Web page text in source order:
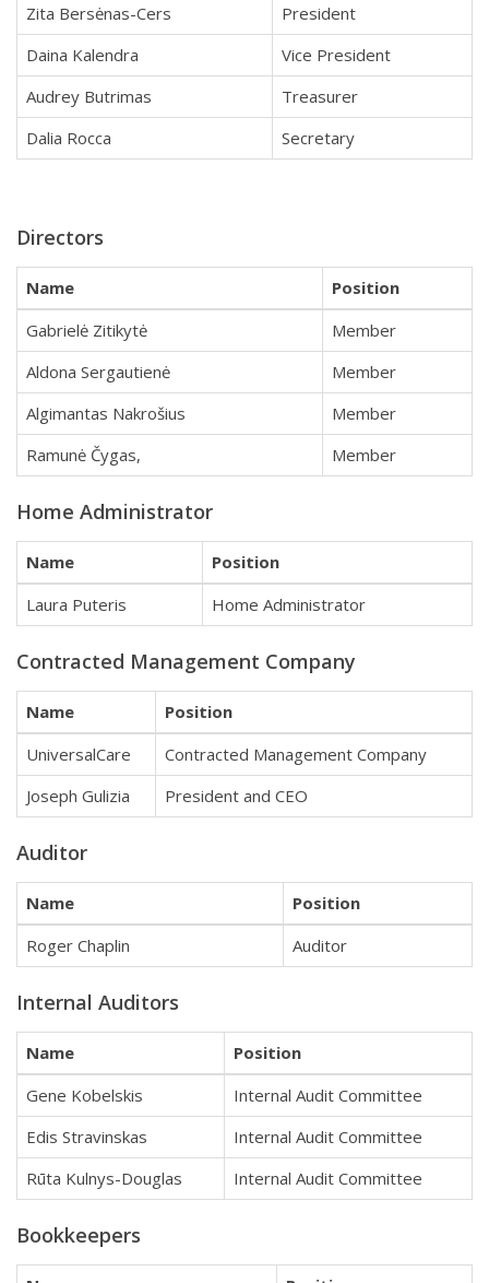
Zita Bersėnas-Cers
President
Daina Kalendra
Vice President
Audrey Butrimas
Treasurer
Dalia Rocca
Secretary
Directors
Name
Position
Gabrielė Zitikytė
Member
Aldona Sergautienė
Member
Algimantas Nakrošius
Member
Ramunė Čygas,
Member
Home Administrator
Name
Position
Laura Puteris
Home Administrator
Contracted Management Company
Name
Position
UniversalCare
Contracted Management Company
Joseph Gulizia
President and CEO
Auditor
Name
Position
Roger Chaplin
Auditor
Internal Auditors
Name
Position
Gene Kobelskis
Internal Audit Committee
Edis Stravinskas
Internal Audit Committee
Rūta Kulnys-Douglas
Internal Audit Committee
Bookkeepers